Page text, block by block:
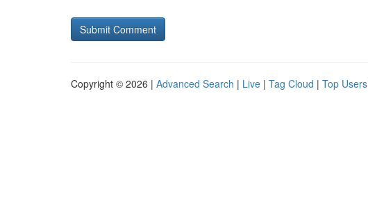
Copyright © 2026 | Advanced Search | Live | Tag Cloud | Top Users